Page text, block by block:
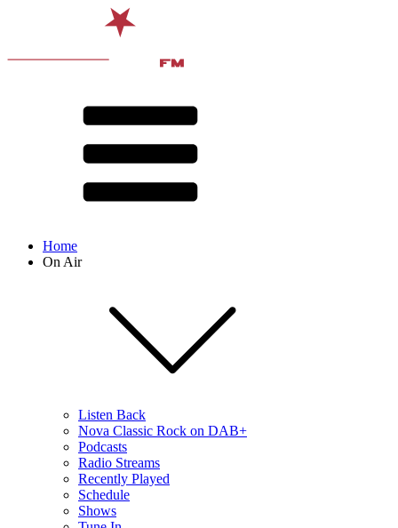
Home
On Air
Listen Back
Nova Classic Rock on DAB+
Podcasts
Radio Streams
Recently Played
Schedule
Shows